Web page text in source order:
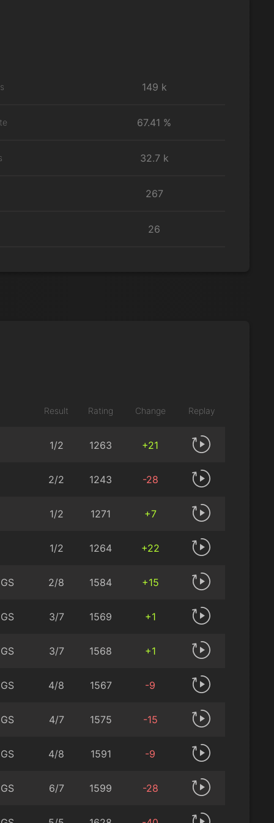
149 k
67.41 %
32.7 k
267
26
Result Rating Change Replay
1/2 1263 +21
2/2 1243 -28
1/2 1271 +7
1/2 1264 +22
2/8 1584 +15
3/7 1569 +1
3/7 1568 +1
4/8 1567 -9
4/7 1575 -15
4/8 1591 -9
6/7 1599 -28